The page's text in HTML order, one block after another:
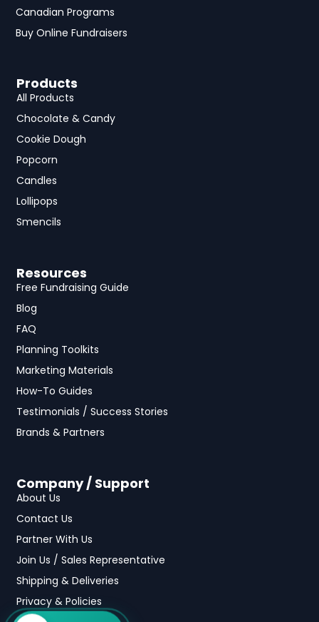
Canadian Programs
Buy Online Fundraisers
Products
All Products
Chocolate & Candy
Cookie Dough
Popcorn
Candles
Lollipops
Smencils
Resources
Free Fundraising Guide
Blog
FAQ
Planning Toolkits
Marketing Materials
How-To Guides
Testimonials / Success Stories
Brands & Partners
Company / Support
About Us
Contact Us
Partner With Us
Join Us / Sales Representative
Shipping & Deliveries
Privacy & Policies